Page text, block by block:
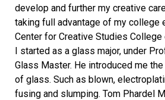
develop and further my creative
taking full advantage of my college
Center for Creative Studies College
I started as a glass major, under
Glass Master. He introduced me
of glass. Such as blown,
fusing and slumping. Tom Phardel